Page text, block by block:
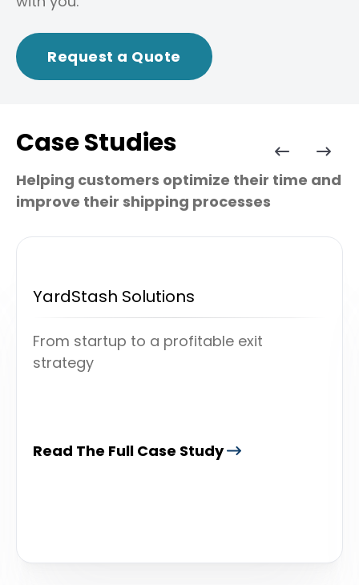
Request a Quote
Case Studies
Helping customers optimize their time and
improve their shipping processes
YardStash Solutions
From startup to a profitable exit
strategy
Read The Full Case Study